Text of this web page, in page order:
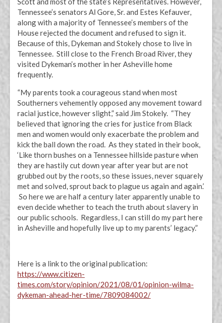
Tennessee’s senators Al Gore, Sr. and Estes Kefauver,
along with a majority of Tennessee’s members of the
House rejected the document and refused to sign it.
Because of this, Dykeman and Stokely chose to live in
Tennessee. Still close to the French Broad River, they
visited Dykeman’s mother in her Asheville home
frequently.
“My parents took a courageous stand when most
Southerners vehemently opposed any movement toward
racial justice, however slight,” said Jim Stokely. “They
believed that ignoring the cries for justice from Black
men and women would only exacerbate the problem and
kick the ball down the road. As they stated in their book,
‘Like thorn bushes on a Tennessee hillside pasture when
they are hastily cut down year after year but are not
grubbed out by the roots, so these issues, never squarely
met and solved, sprout back to plague us again and again.’
So here we are half a century later apparently unable to
even decide whether to teach the truth about slavery in
our public schools. Regardless, I can still do my part here
in Asheville and hopefully live up to my parents’ legacy.”
Here is a link to the original publication:
https://www.citizen-
times.com/story/opinion/2021/08/01/opinion-wilma-
dykeman-ahead-her-time/7809084002/